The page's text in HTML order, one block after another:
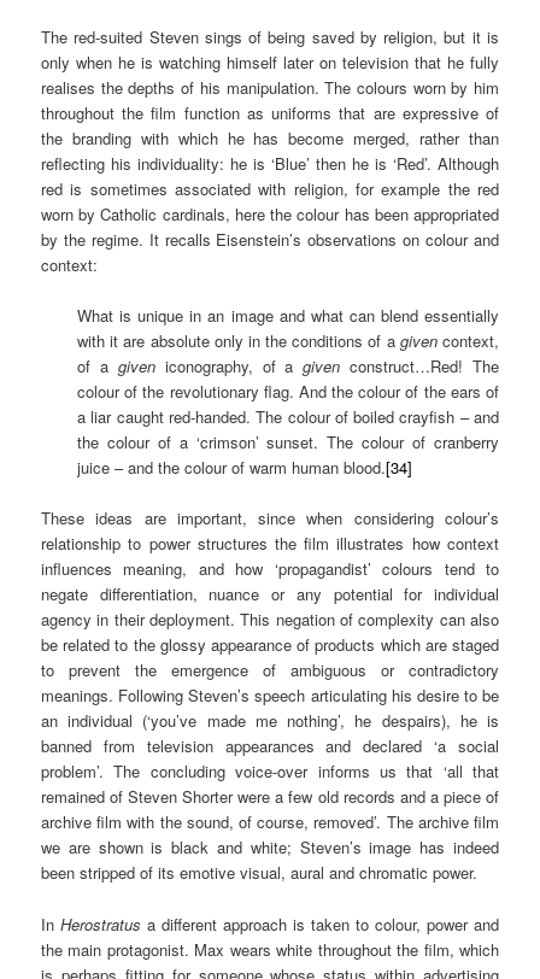
The red-suited Steven sings of being saved by religion, but it is
only when he is watching himself later on television that he fully
realises the depths of his manipulation. The colours worn by him
throughout the film function as uniforms that are expressive of
the branding with which he has become merged, rather than
reflecting his individuality: he is ‘Blue’ then he is ‘Red’. Although
red is sometimes associated with religion, for example the red
worn by Catholic cardinals, here the colour has been appropriated
by the regime. It recalls Eisenstein’s observations on colour and
context:
What is unique in an image and what can blend essentially
with it are absolute only in the conditions of a givencontext,
of a giveniconography, of agivenconstruct…Red! The
colour of the revolutionary flag. And the colour of the ears of
a liar caught red-handed. The colour of boiled crayfish – and
the colour of a ‘crimson’ sunset. The colour of cranberry
juice – and the colour of warm human blood.[34]
These ideas are important, since when considering colour’s
relationship to power structures the film illustrates how context
influences meaning, and how ‘propagandist’ colours tend to
negate differentiation, nuance or any potential for individual
agency in their deployment. This negation of complexity can also
be related to the glossy appearance of products which are staged
to prevent the emergence of ambiguous or contradictory
meanings. Following Steven’s speech articulating his desire to be
an individual (‘you’ve made me nothing’, he despairs), he is
banned from television appearances and declared ‘a social
problem’. The concluding voice-over informs us that ‘all that
remained of Steven Shorter were a few old records and a piece of
archive film with the sound, of course, removed’. The archive film
we are shown is black and white; Steven’s image has indeed
been stripped of its emotive visual, aural and chromatic power.
InHerostratusa different approach is taken to colour, power and
the main protagonist. Max wears white throughout the film, which
is perhaps fitting for someone whose status within advertising